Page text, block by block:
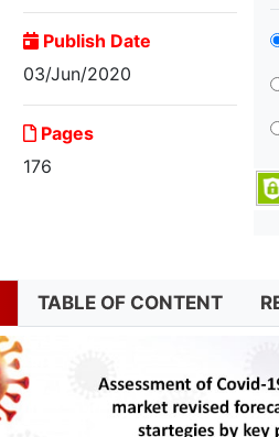
Publish Date
03/Jun/2020
Pages
176
TABLE OF CONTENT